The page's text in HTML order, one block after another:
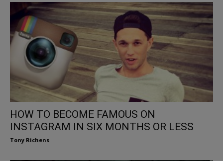
HOW TO BECOME FAMOUS ON
INSTAGRAM IN SIX MONTHS OR LESS
Tony Richens